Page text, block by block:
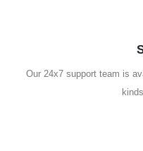
Our 24x7 support team is